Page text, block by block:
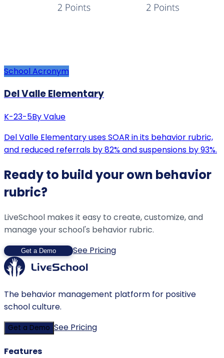
School Acronym
Del Valle Elementary
K-23-5By Value
Del Valle Elementary uses SOAR in its behavior rubric,
and reduced referrals by 82% and suspensions by 93%.
Ready to build your own behavior
rubric?
LiveSchool makes it easy to create, customize, and
manage your school's behavior rubric.
Get a Demo See Pricing
The behavior management platform for positive
school culture.
Get a Demo See Pricing
Features